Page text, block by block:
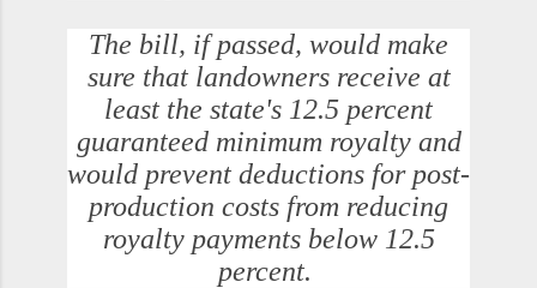
The bill, if passed, would make
sure that landowners receive at
least the state's 12.5 percent
guaranteed minimum royalty and
would prevent deductions for post-
production costs from reducing
royalty payments below 12.5
percent.